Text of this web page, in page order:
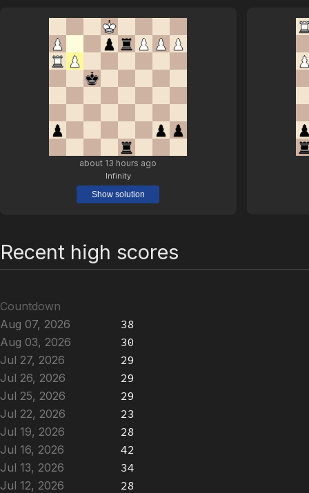
about 13 hours ago
Infinity
Show solution
Recent high scores
Countdown
Aug 07, 2026
38
Aug 03, 2026
30
Jul 27, 2026
29
Jul 26, 2026
29
Jul 25, 2026
29
Jul 22, 2026
23
Jul 19, 2026
28
Jul 16, 2026
42
Jul 13, 2026
34
Jul 12, 2026
28